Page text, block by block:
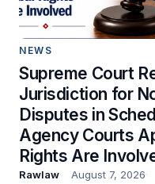
NEWS
Supreme Court
Jurisdiction for
Disputes in
Agency Courts
Rights Are
Rawlaw August 7, 2026